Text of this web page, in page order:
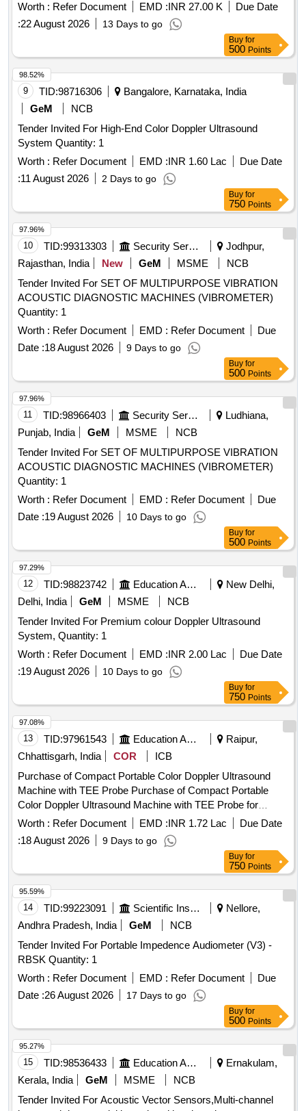
Worth : Refer Document EMD :INR 27.00 K
Due Date
:22 August 2026 13 Days to go
Buy for
500 Points
9 TID:98716306
Bangalore, Karnataka, India
GeM
NCB
Tender Invited For High-End Color Doppler Ultrasound
System Quantity: 1
Worth : Refer Document EMD :INR 1.60 Lac
Due Date
:11 August 2026 2 Days to go
98.52%
Buy for
750 Points
10 TID:99313303 Security Services
Jodhpur,
Rajasthan, India
New GeM MSME
NCB
Tender Invited For SET OF MULTIPURPOSE VIBRATION
ACOUSTIC DIAGNOSTIC MACHINES (VIBROMETER)
Quantity: 1
Worth : Refer Document EMD : Refer Document
Due
Date :18 August 2026 9 Days to go
97.96%
Buy for
500 Points
11 TID:98966403 Security Services
Ludhiana,
Punjab, India
GeM MSME
NCB
Tender Invited For SET OF MULTIPURPOSE VIBRATION
ACOUSTIC DIAGNOSTIC MACHINES (VIBROMETER)
Quantity: 1
Worth : Refer Document EMD : Refer Document
Due
Date :19 August 2026 10 Days to go
97.96%
Buy for
500 Points
12 TID:98823742 Education And Research Institute
New Delhi,
Delhi, India
GeM MSME
NCB
Tender Invited For Premium colour Doppler Ultrasound
System, Quantity: 1
Worth : Refer Document EMD :INR 2.00 Lac
Due Date
:19 August 2026 10 Days to go
97.29%
Buy for
750 Points
13 TID:97961543 Education And Research Institute
Raipur,
Chhattisgarh, India
COR
ICB
Purchase of Compact Portable Color Doppler Ultrasound
Machine with TEE Probe Purchase of Compact Portable
Color Doppler Ultrasound Machine with TEE Probe for
Trauma and Emergency
Worth : Refer Document EMD :INR 1.72 Lac
Due Date
:18 August 2026 9 Days to go
97.08%
Buy for
750 Points
14 TID:99223091 Scientific Instruments
Nellore,
Andhra Pradesh, India
GeM
NCB
Tender Invited For Portable Impedence Audiometer (V3) -
RBSK Quantity: 1
Worth : Refer Document EMD : Refer Document
Due
Date :26 August 2026 17 Days to go
95.59%
Buy for
500 Points
15 TID:98536433 Education And Research Institute
Ernakulam,
Kerala, India
GeM MSME
NCB
Tender Invited For Acoustic Vector Sensors,Multi-channel
95.27%